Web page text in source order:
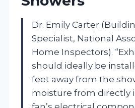
Dr. Emily Carter
Specialist, National
Home Inspectors).
should ideally be
feet away from the
moisture from directly